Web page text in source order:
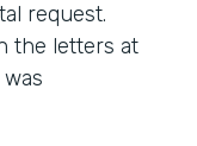
request.
the letters at